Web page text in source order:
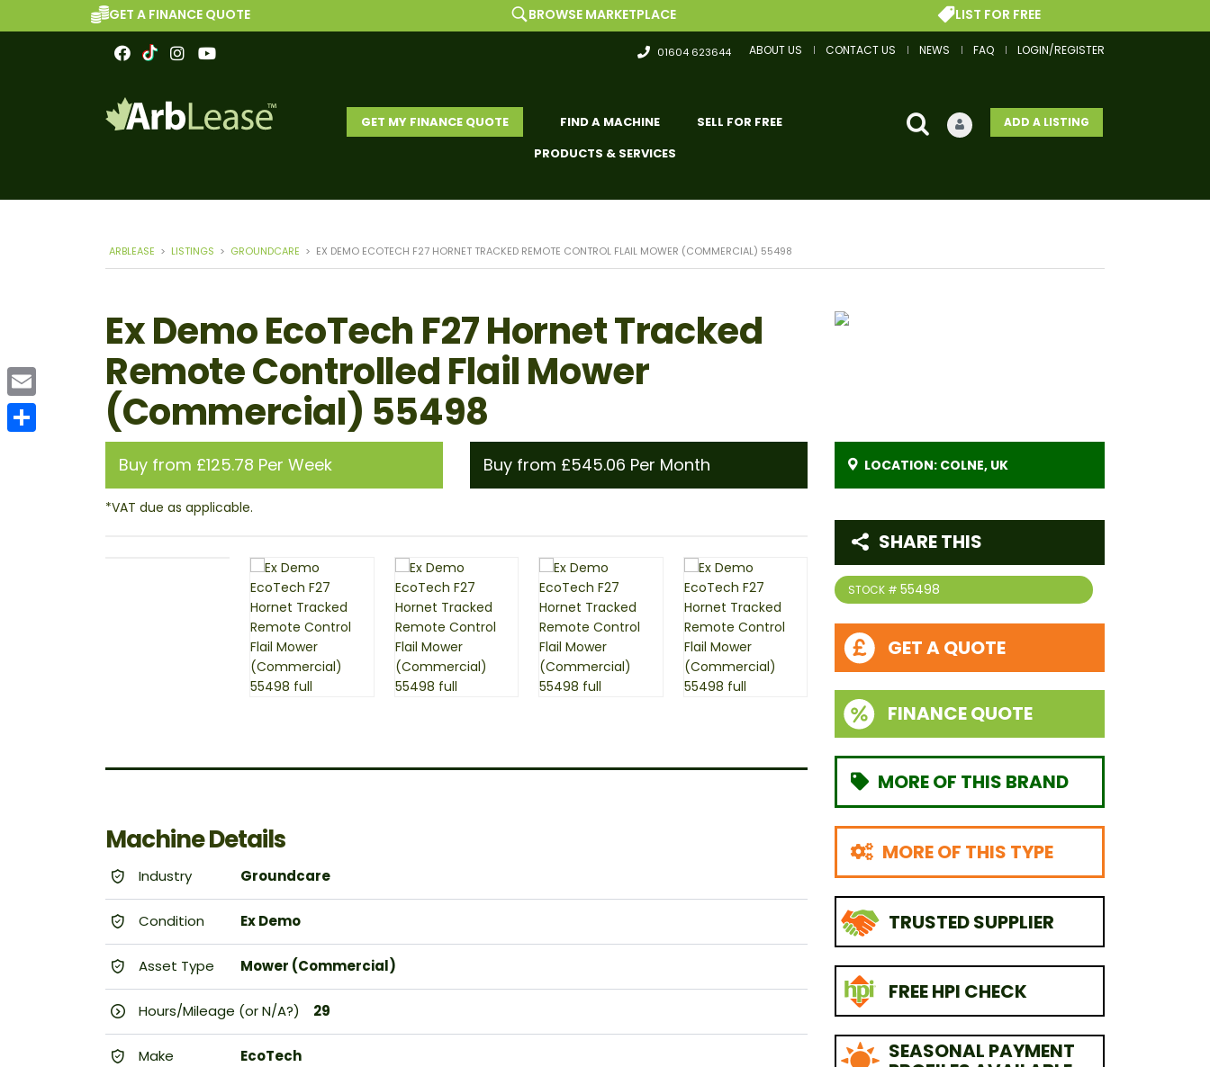
ABOUT US CONTACT US NEWS FAQ LOGIN/REGISTER
01604 623644
ADD A LISTING
GET MY FINANCE QUOTE FIND A MACHINE
SELL FOR FREE
PRODUCTS & SERVICES
GET A FINANCE QUOTE BROWSE MARKETPLACE LIST FOR FREE
ARBLEASE > LISTINGS > GROUNDCARE > EX DEMO ECOTECH F27 HORNET TRACKED REMOTE CONTROL FLAIL MOWER (COMMERCIAL) 55498
Ex Demo EcoTech F27 Hornet Tracked
Remote Controlled Flail Mower
(Commercial) 55498
Buy from £125.78 Per Week Buy from £545.06 Per Month
Machine Details
Industry Groundcare
Condition Ex Demo
Asset Type Mower (Commercial)
Hours/Mileage (or N/A?) 29
Make EcoTech
LOCATION: COLNE, UK
STOCK # 55498
SHARE THIS
GET A QUOTE
FINANCE QUOTE
MORE OF THIS BRAND
MORE OF THIS TYPE
TRUSTED SUPPLIER
FREE HPI CHECK
SEASONAL PAYMENT
Email